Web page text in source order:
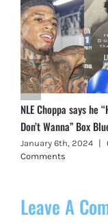
NLE Choppa says he
Don’t Wanna” Box
January 6th, 2024 |
Comments
Leave A